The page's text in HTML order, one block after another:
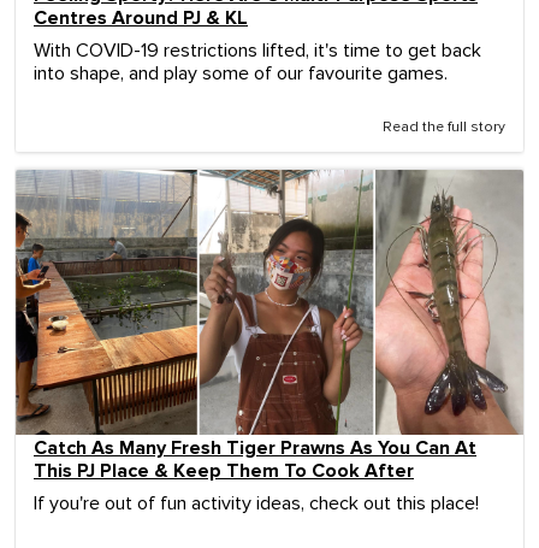
Centres Around PJ & KL
With COVID-19 restrictions lifted, it's time to get back
into shape, and play some of our favourite games.
Read the full story
Catch As Many Fresh Tiger Prawns As You Can At
This PJ Place & Keep Them To Cook After
If you're out of fun activity ideas, check out this place!